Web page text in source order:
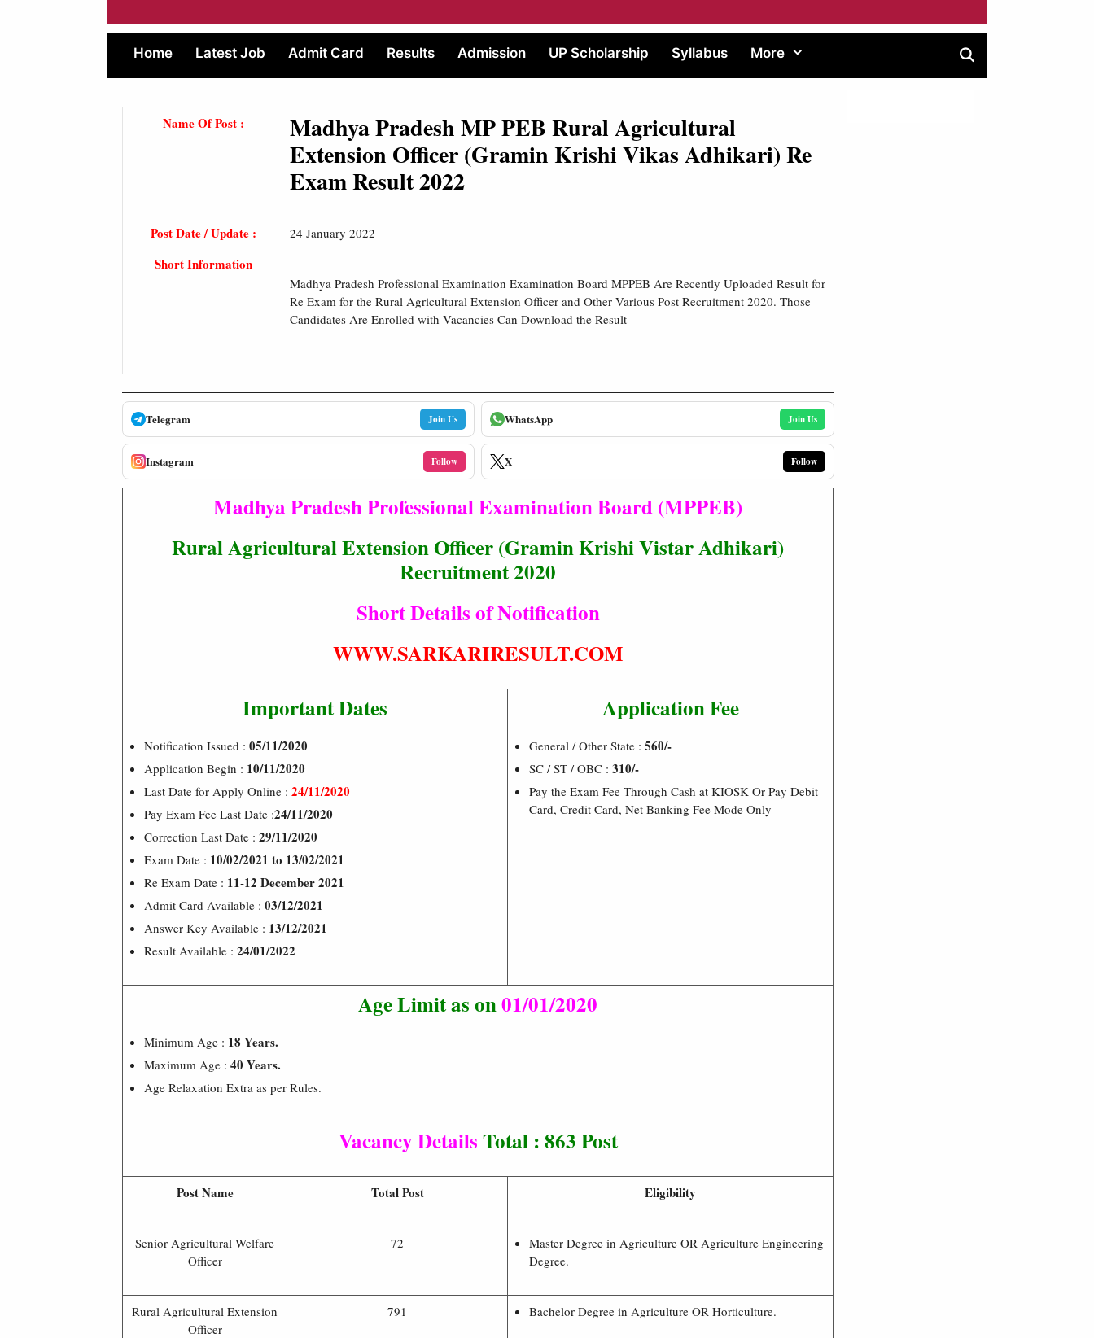
Home Latest Job Admit Card Results Admission UP Scholarship Syllabus More
Name Of Post :
Madhya Pradesh MP PEB Rural Agricultural
Extension Officer (Gramin Krishi Vikas Adhikari) Re
Exam Result 2022
Post Date / Update : 24 January 2022
Short Information
Madhya Pradesh Professional Examination Examination Board MPPEB Are Recently Uploaded Result for
Re Exam for the Rural Agricultural Extension Officer and Other Various Post Recruitment 2020. Those
Candidates Are Enrolled with Vacancies Can Download the Result
Telegram Join Us WhatsApp Join Us
Instagram Follow X Follow
Madhya Pradesh Professional Examination Board (MPPEB)
Rural Agricultural Extension Officer (Gramin Krishi Vistar Adhikari)
Recruitment 2020
Short Details of Notification
WWW.SARKARIRESULT.COM
Important Dates
Notification Issued : 05/11/2020
Application Begin : 10/11/2020
Last Date for Apply Online : 24/11/2020
Pay Exam Fee Last Date :24/11/2020
Correction Last Date : 29/11/2020
Exam Date : 10/02/2021 to 13/02/2021
Re Exam Date : 11-12 December 2021
Admit Card Available : 03/12/2021
Answer Key Available : 13/12/2021
Result Available : 24/01/2022
Application Fee
General / Other State : 560/-
SC / ST / OBC : 310/-
Pay the Exam Fee Through Cash at KIOSK Or Pay Debit
Card, Credit Card, Net Banking Fee Mode Only
Age Limit as on01/01/2020
Minimum Age : 18 Years.
Maximum Age : 40 Years.
Age Relaxation Extra as per Rules.
Vacancy DetailsTotal : 863 Post
Post Name Total Post Eligibility
Senior Agricultural Welfare
Officer
72
Master Degree in Agriculture OR Agriculture Engineering
Degree.
Rural Agricultural Extension
Officer
791 Bachelor Degree in Agriculture OR Horticulture.